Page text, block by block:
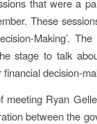
that were a
These
Making’.
stage to talk
decision-
meeting Ryan
between the